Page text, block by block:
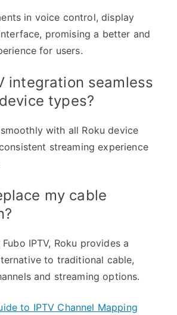
in voice control, display
promising a better and
for users.
integration seamless
types?
with all Roku device
streaming experience
my cable
IPTV, Roku provides a
to traditional cable,
and streaming options.
to IPTV Channel Mapping